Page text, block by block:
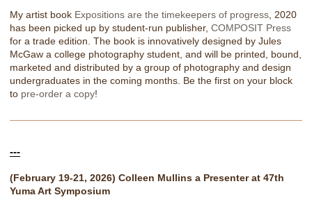
My artist book Expositions are the timekeepers of progress , 2020
has been picked up by student-run publisher, COMPOSIT Press
for a trade edition. The book is innovatively designed by Jules
McGaw a college photography student, and will be printed, bound,
marketed and distributed by a group of photography and design
undergraduates in the coming months. Be the first on your block
to pre-order a copy!
---
(February 19-21, 2026) Colleen Mullins a Presenter at 47th
Yuma Art Symposium